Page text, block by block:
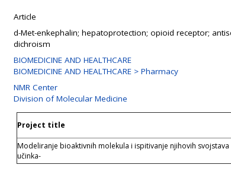
Article
d-Met-enkephalin; hepatoprotection; opioid receptor;
dichroism
BIOMEDICINE AND HEALTHCARE
BIOMEDICINE AND HEALTHCARE > Pharmacy
NMR Center
Division of Molecular Medicine
Project title
Modeliranje bioaktivnih molekula i ispitivanje njihovih svojstava
učinka-